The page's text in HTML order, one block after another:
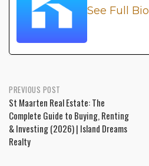
See Full Bio
PREVIOUS POST
St Maarten Real Estate: The
Complete Guide to Buying, Renting
& Investing (2026) | Island Dreams
Realty